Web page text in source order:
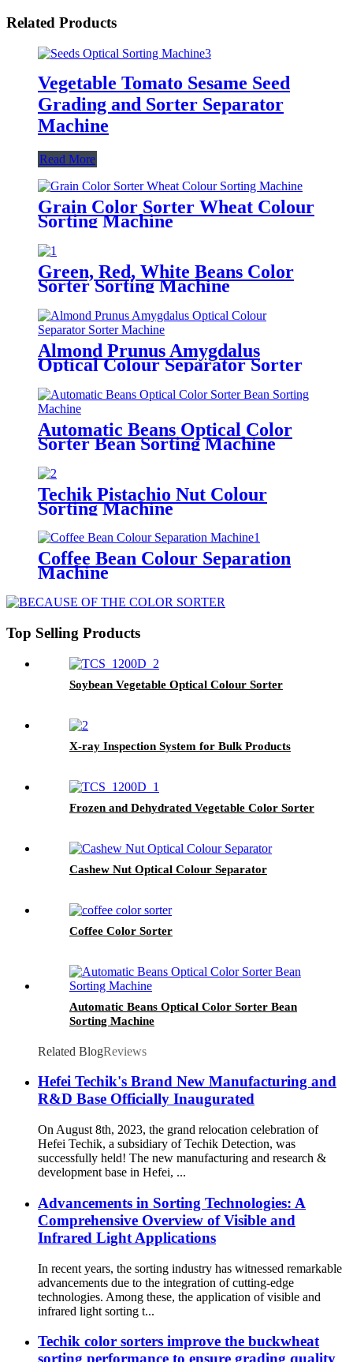
Related Products
Vegetable Tomato Sesame Seed
Grading and Sorter Separator
Machine
Read More
Grain Color Sorter Wheat Colour
Sorting Machine
Green, Red, White Beans Color
Sorter Sorting Machine
Almond Prunus Amygdalus
Optical Colour Separator Sorter
Machine
Automatic Beans Optical Color
Sorter Bean Sorting Machine
Techik Pistachio Nut Colour
Sorting Machine
Coffee Bean Colour Separation
Machine
Top Selling Products
Soybean Vegetable Optical Colour Sorter
X-ray Inspection System for Bulk Products
Frozen and Dehydrated Vegetable Color Sorter
Cashew Nut Optical Colour Separator
Coffee Color Sorter
Automatic Beans Optical Color Sorter Bean
Sorting Machine
Related BlogReviews
Hefei Techik's Brand New Manufacturing and
R&D Base Officially Inaugurated
On August 8th, 2023, the grand relocation celebration of
Hefei Techik, a subsidiary of Techik Detection, was
successfully held! The new manufacturing and research &
development base in Hefei, ...
Advancements in Sorting Technologies: A
Comprehensive Overview of Visible and
Infrared Light Applications
In recent years, the sorting industry has witnessed remarkable
advancements due to the integration of cutting-edge
technologies. Among these, the application of visible and
infrared light sorting t...
Techik color sorters improve the buckwheat